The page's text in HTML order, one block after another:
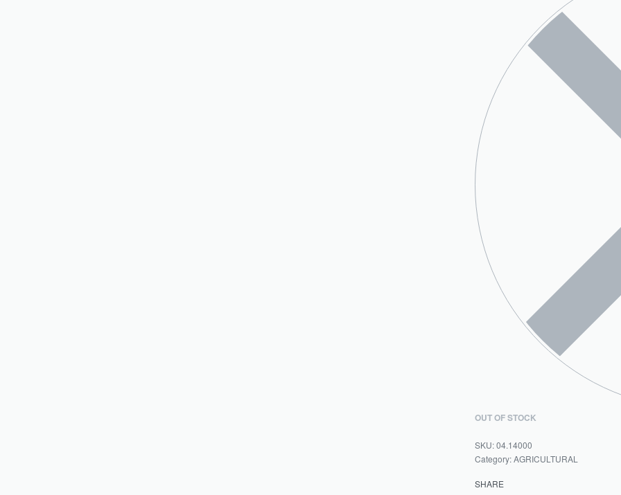
OUT OF STOCK
04.14000
Category:AGRICULTURAL
SHARE